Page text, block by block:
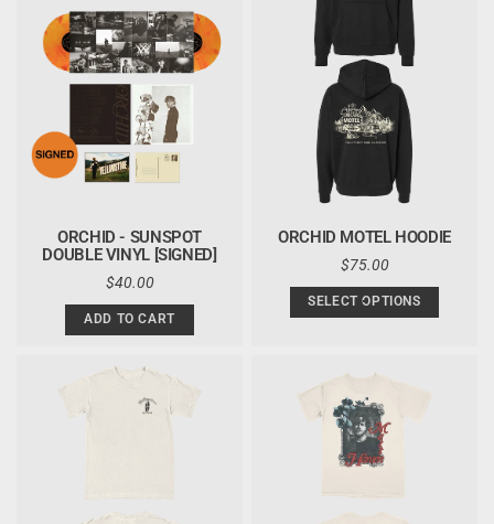
ORCHID - SUNSPOT
DOUBLE VINYL [SIGNED]
REGULAR
$40.00
ADD TO CART
ORCHID MOTEL HOODIE
REGULAR
$75.00
SELECT OPTIONS